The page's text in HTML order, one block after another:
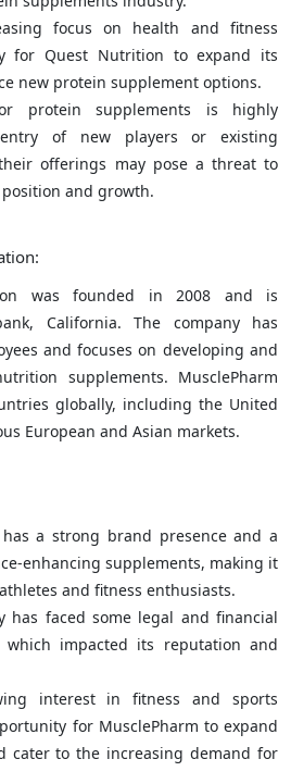
focus on health and fitness
for Quest Nutrition to expand its
new protein supplement options.
protein supplements is highly
of new players or existing
offerings may pose a threat to
and growth.
was founded in 2008 and is
California. The company has
and focuses on developing and
supplements. MusclePharm
globally, including the United
European and Asian markets.
has a strong brand presence and a
enhancing supplements, making it
and fitness enthusiasts.
has faced some legal and financial
impacted its reputation and
interest in fitness and sports
for MusclePharm to expand
cater to the increasing demand for